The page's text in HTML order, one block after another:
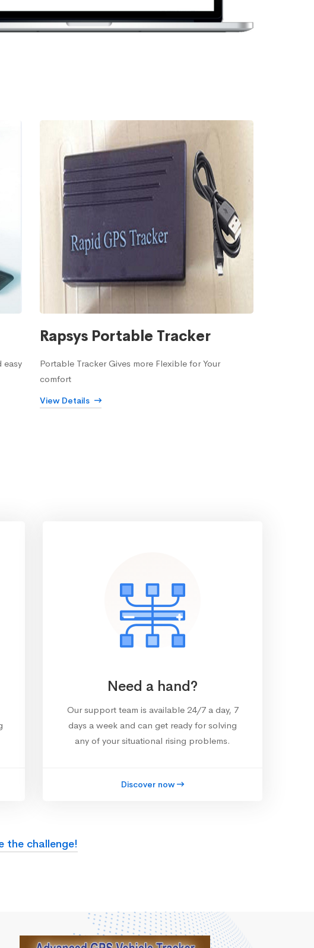
easy
Rapsys Portable Tracker
Portable Tracker Gives more Flexible for Your
comfort
View Details
Need a hand?
Our support team is available 24/7 a day, 7
days a week and can get ready for solving
any of your situational rising problems.
Discover now
the challenge!